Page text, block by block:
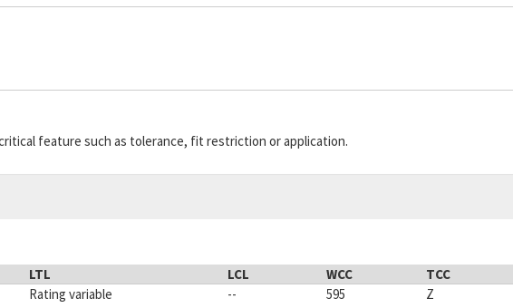
feature such as tolerance, fit restriction or application.
LTL LCL WCC TCC
Rating variable -- 595 Z